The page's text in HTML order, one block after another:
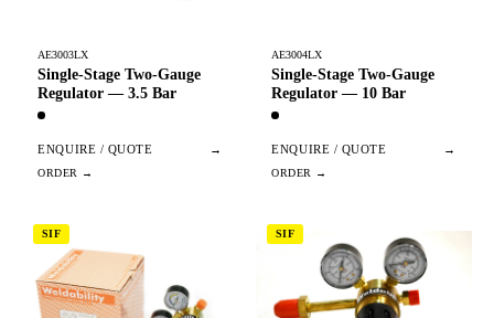
AE3003LX
Single-Stage Two-Gauge
Regulator — 3.5 Bar
ENQUIRE / QUOTE →
AE3004LX
Single-Stage Two-Gauge
Regulator — 10 Bar
ENQUIRE / QUOTE →
SIF SIF